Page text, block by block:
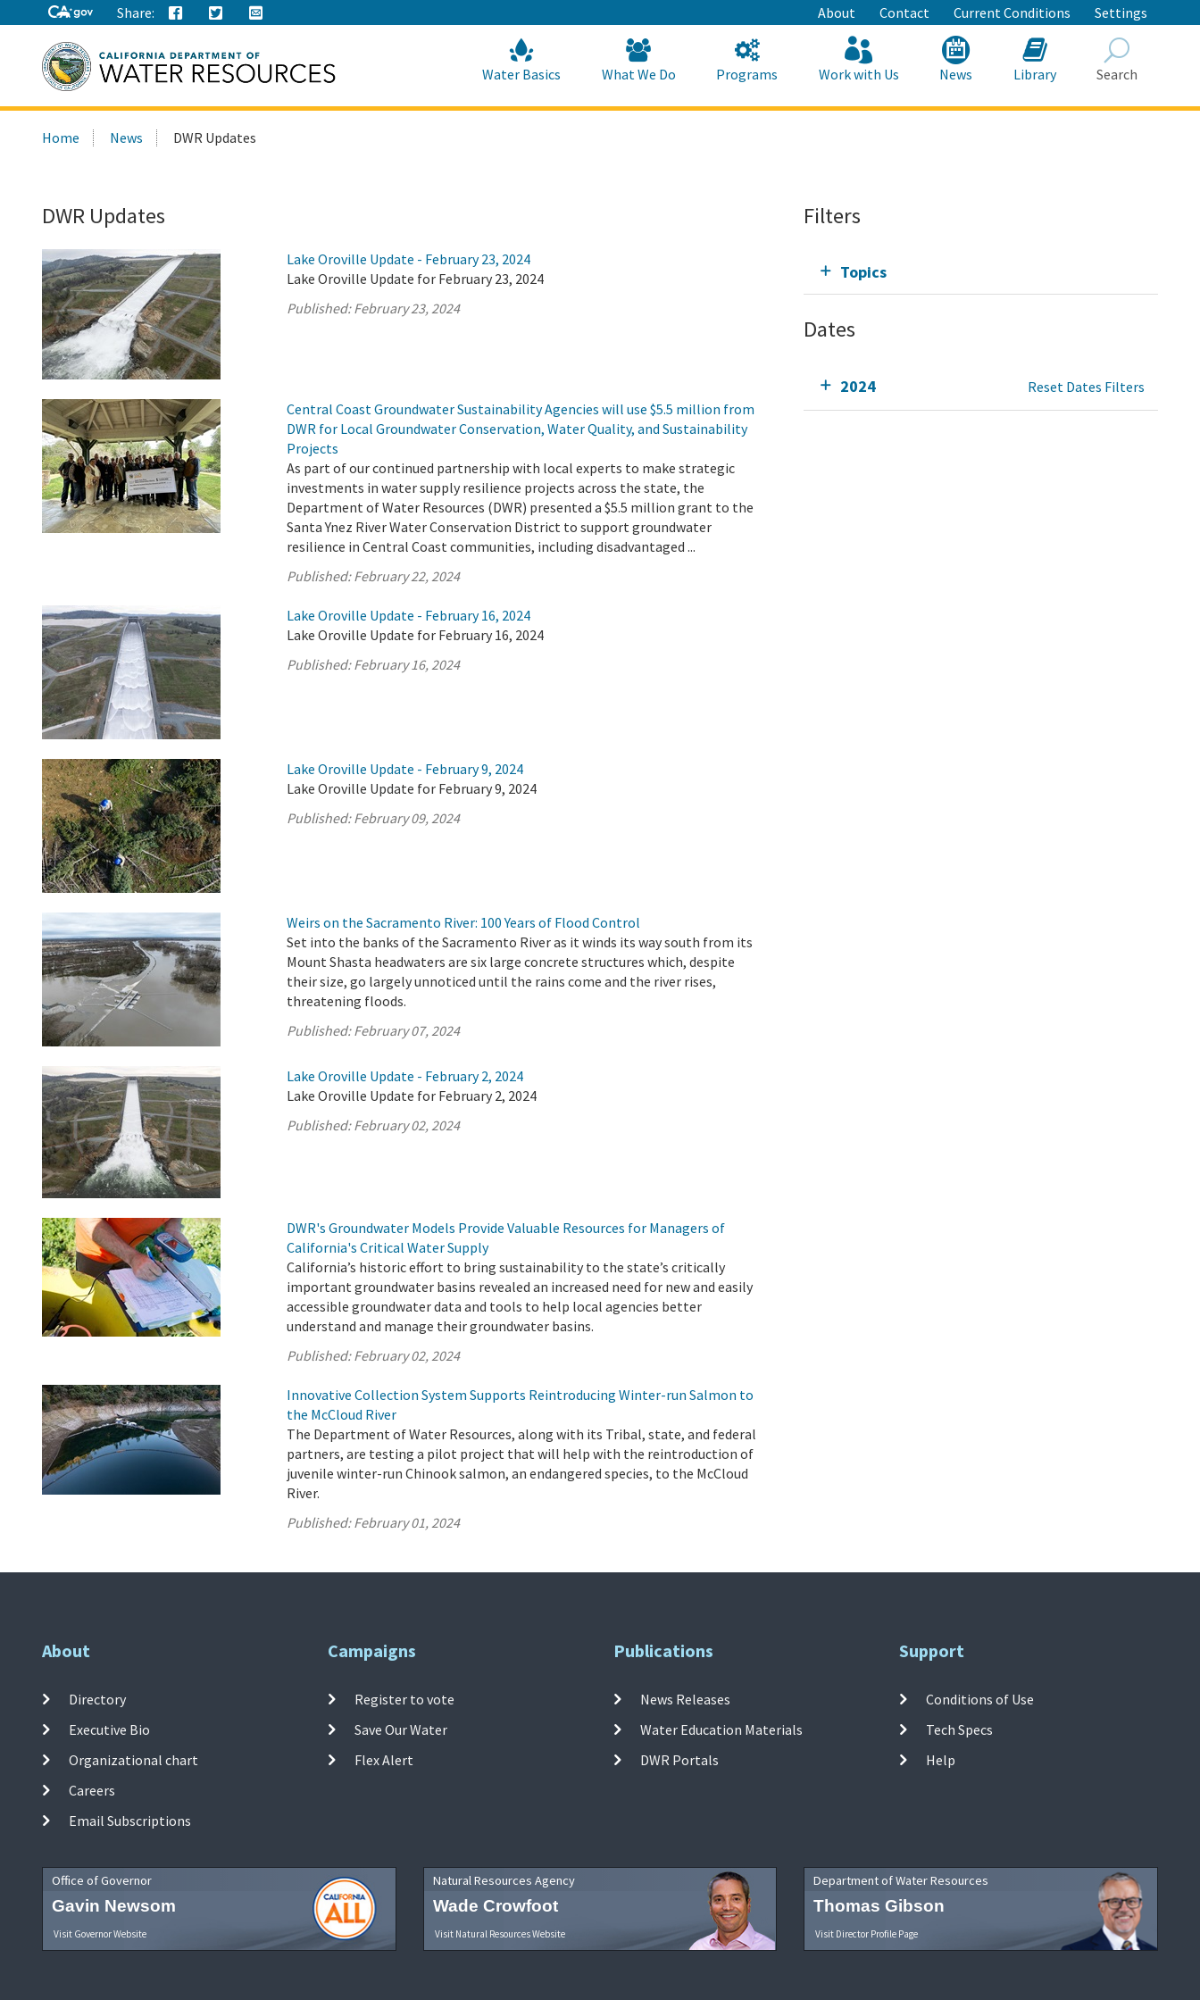
to
Main
Content
Share: About Contact Current Conditions Settings
this
Water Basics What We Do Programs Work with Us News Library Search
Home News DWR Updates
DWR Updates
Lake Oroville Update - February 23, 2024
Lake Oroville Update for February 23, 2024
Published:February 23, 2024
Central Coast Groundwater Sustainability Agencies will use $5.5 million from
DWR for Local Groundwater Conservation, Water Quality, and Sustainability
Projects
As part of our continued partnership with local experts to make strategic
investments in water supply resilience projects across the state, the
Department of Water Resources (DWR) presented a $5.5 million grant to the
Santa Ynez River Water Conservation District to support groundwater
resilience in Central Coast communities, including disadvantaged ...
Published:February 22, 2024
Lake Oroville Update - February 16, 2024
Lake Oroville Update for February 16, 2024
Published:February 16, 2024
Lake Oroville Update - February 9, 2024
Lake Oroville Update for February 9, 2024
Published:February 09, 2024
Weirs on the Sacramento River: 100 Years of Flood Control
Set into the banks of the Sacramento River as it winds its way south from its
Mount Shasta headwaters are six large concrete structures which, despite
their size, go largely unnoticed until the rains come and the river rises,
threatening floods.
Published:February 07, 2024
Lake Oroville Update - February 2, 2024
Lake Oroville Update for February 2, 2024
Published:February 02, 2024
DWR's Groundwater Models Provide Valuable Resources for Managers of
California's Critical Water Supply
California’s historic effort to bring sustainability to the state’s critically
important groundwater basins revealed an increased need for new and easily
accessible groundwater data and tools to help local agencies better
understand and manage their groundwater basins.
Published:February 02, 2024
Innovative Collection System Supports Reintroducing Winter-run Salmon to
the McCloud River
The Department of Water Resources, along with its Tribal, state, and federal
partners, are testing a pilot project that will help with the reintroduction of
juvenile winter-run Chinook salmon, an endangered species, to the McCloud
River.
Published:February 01, 2024
Filters
Topics
Dates
2024 Reset Dates Filters
About
Directory
Executive Bio
Organizational chart
Careers
Email Subscriptions
Campaigns
Register to vote
Save Our Water
Flex Alert
Publications
News Releases
Water Education Materials
DWR Portals
Support
Conditions of Use
Tech Specs
Help
Office of Governor
Gavin Newsom
Visit Governor Website
Natural Resources Agency
Wade Crowfoot
Visit Natural Resources Website
Department of Water Resources
Thomas Gibson
Visit Director Profile Page